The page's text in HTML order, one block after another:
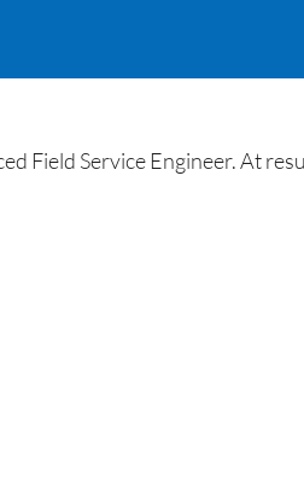
Field Service Engineer. At